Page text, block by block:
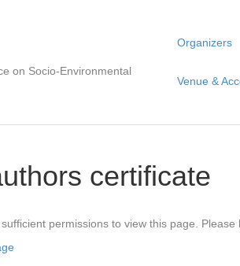
on Socio-Environmental
Organizers
Venue &
certificate
permissions to view this page. Please